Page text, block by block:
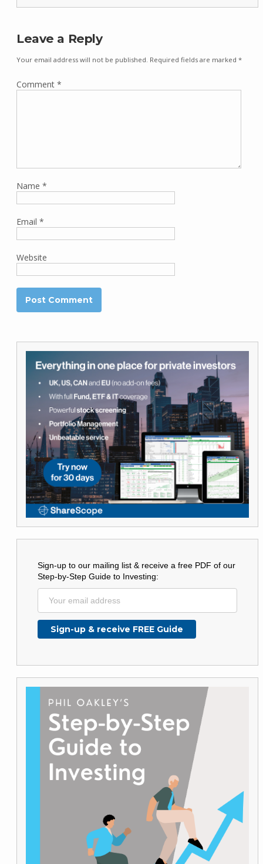
Leave a Reply
Your email address will not be published. Required fields are marked *
Comment *
Name *
Email *
Website
Sign-up to our mailing list & receive a free PDF of our
Step-by-Step Guide to Investing: